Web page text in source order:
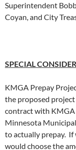
Superintendent
Coyan, and City
SPECIAL
KMGA Prepay
the proposed
contract with
Minnesota
to actually prepay. If
would choose the